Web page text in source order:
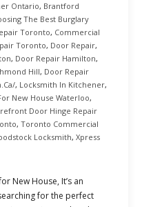
Ontario, Brantford
The Best Burglary
Toronto, Commercial
Toronto, Door Repair,
, Door Repair Hamilton,
Hill, Door Repair
, Locksmith In Kitchener,
New House Waterloo,
Door Hinge Repair
, Toronto Commercial
Locksmith, Xpress
New House, It’s an
for the perfect